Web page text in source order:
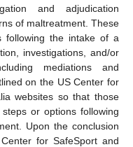
and adjudication
of maltreatment. These
following the intake of a
investigations, and/or
mediations and
on the US Center for
websites so that those
or options following
Upon the conclusion
for SafeSport and